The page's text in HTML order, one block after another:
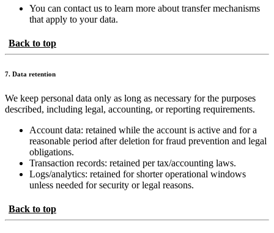
You can contact us to learn more about transfer mechanisms
that apply to your data.
Back to top
7. Data retention
We keep personal data only as long as necessary for the purposes
described, including legal, accounting, or reporting requirements.
Account data: retained while the account is active and for a
reasonable period after deletion for fraud prevention and legal
obligations.
Transaction records: retained per tax/accounting laws.
Logs/analytics: retained for shorter operational windows
unless needed for security or legal reasons.
Back to top